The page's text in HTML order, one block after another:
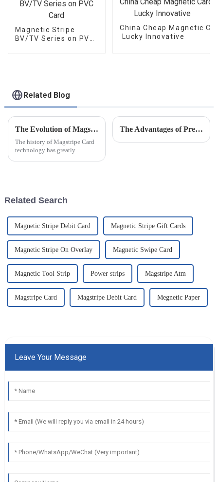
Magnetic Stripe
BV/TV Series on PVC
China Cheap Magnetic
Lucky Innovative
Related Blog
The Evolution of Magstripe Card Technology
The history of Magstripe Card
technology has greatly
The Advantages of Pressure Measurement (Sensitive) Film
Related Search
Magnetic Stripe Debit Card Magnetic Stripe Gift Cards
Magnetic Stripe On Overlay Magnetic Swipe Card
Magnetic Tool Strip Power strips Magstripe Atm
Magstripe Card Magstripe Debit Card Megnetic Paper
Leave Your Message